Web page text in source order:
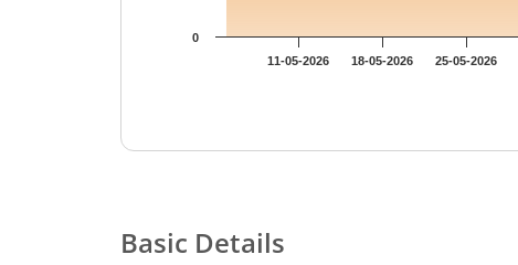
11-05-2026 18-05-2026 25-05-2026
0
Basic Details